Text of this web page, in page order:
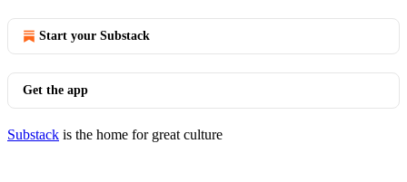
Start your Substack
Get the app
Substack is the home for great culture